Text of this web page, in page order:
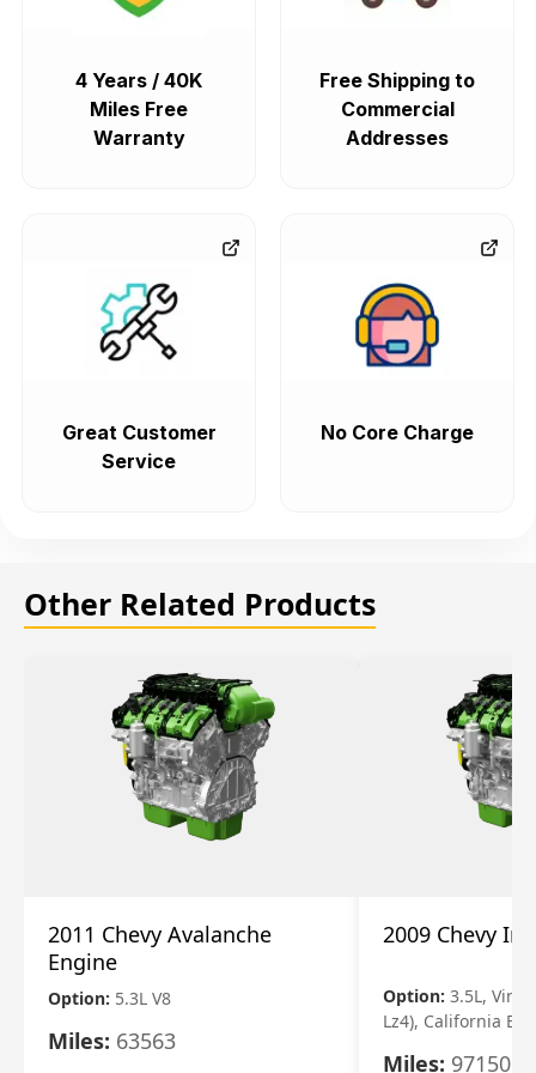
4 Years / 40K
Miles Free
Warranty
Free Shipping to
Commercial
Addresses
Great Customer
Service
No Core Charge
Other Related Products
2011 Chevy Avalanche
Engine
Option: 5.3L V8
Miles: 63563
2009 Chevy
Option: 3.5L, Vin
Lz4), California
Miles: 97150